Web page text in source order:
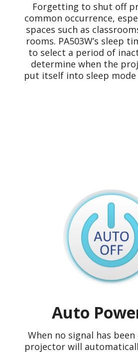
Forgetting to shut off
common occurrence,
spaces such as
rooms. PA503W’s sleep
to select a period of
determine when the
put itself into sleep
Auto
When no signal has
projector will